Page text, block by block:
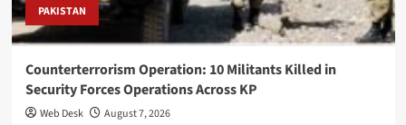
PAKISTAN
Counterterrorism Operation: 10 Militants Killed in
Security Forces Operations Across KP
Web Desk August 7, 2026